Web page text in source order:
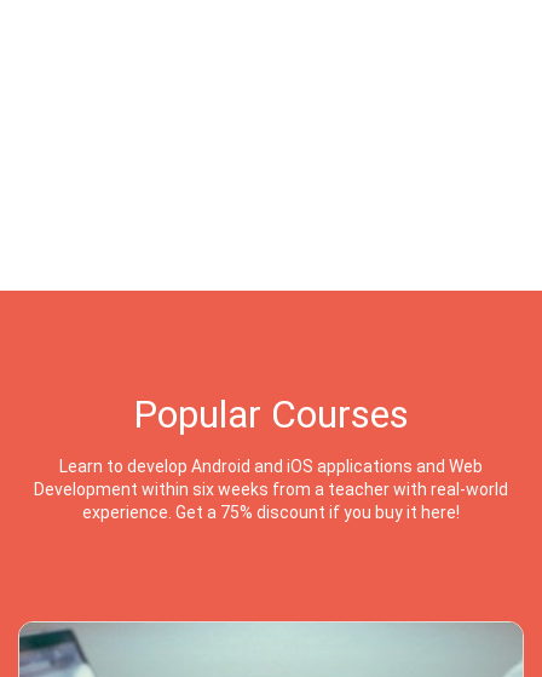
Popular Courses
Learn to develop Android and iOS applications and Web
Development within six weeks from a teacher with real-world
experience. Get a 75% discount if you buy it here!